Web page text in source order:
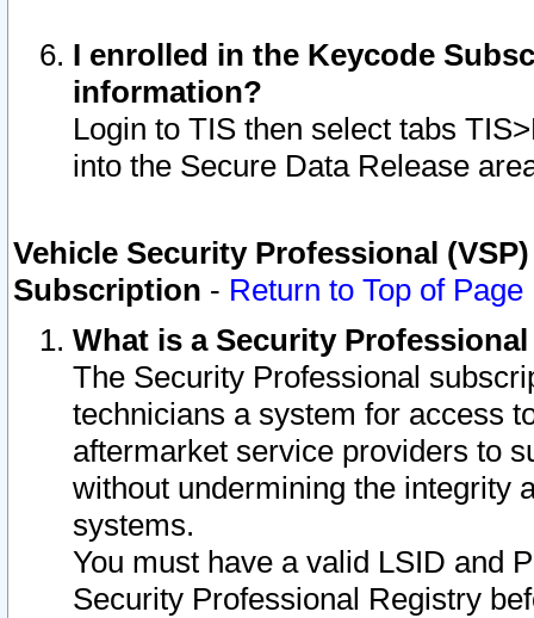
I enrolled in the Keycode
information?
Login to TIS then select tabs
into the Secure Data Release
Vehicle Security Professional
Subscription - Return to Top of Page
What is a Security
The Security Professional
technicians a system for access
aftermarket service providers to
without undermining the integrity
systems.
You must have a valid LSID and
Security Professional Registry